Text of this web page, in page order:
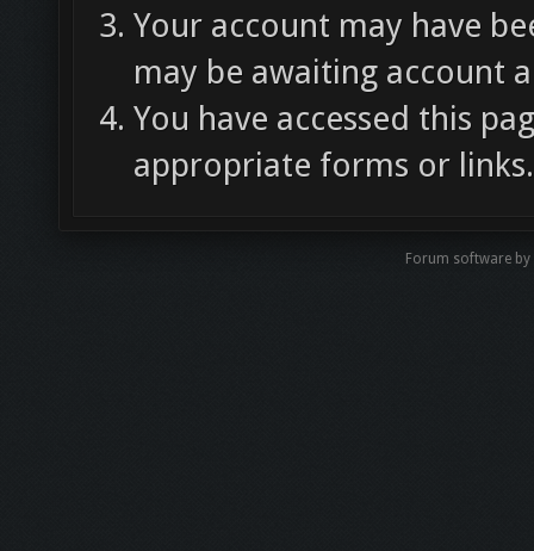
Your account may have
may be awaiting account
You have accessed this
appropriate forms or links.
Forum software